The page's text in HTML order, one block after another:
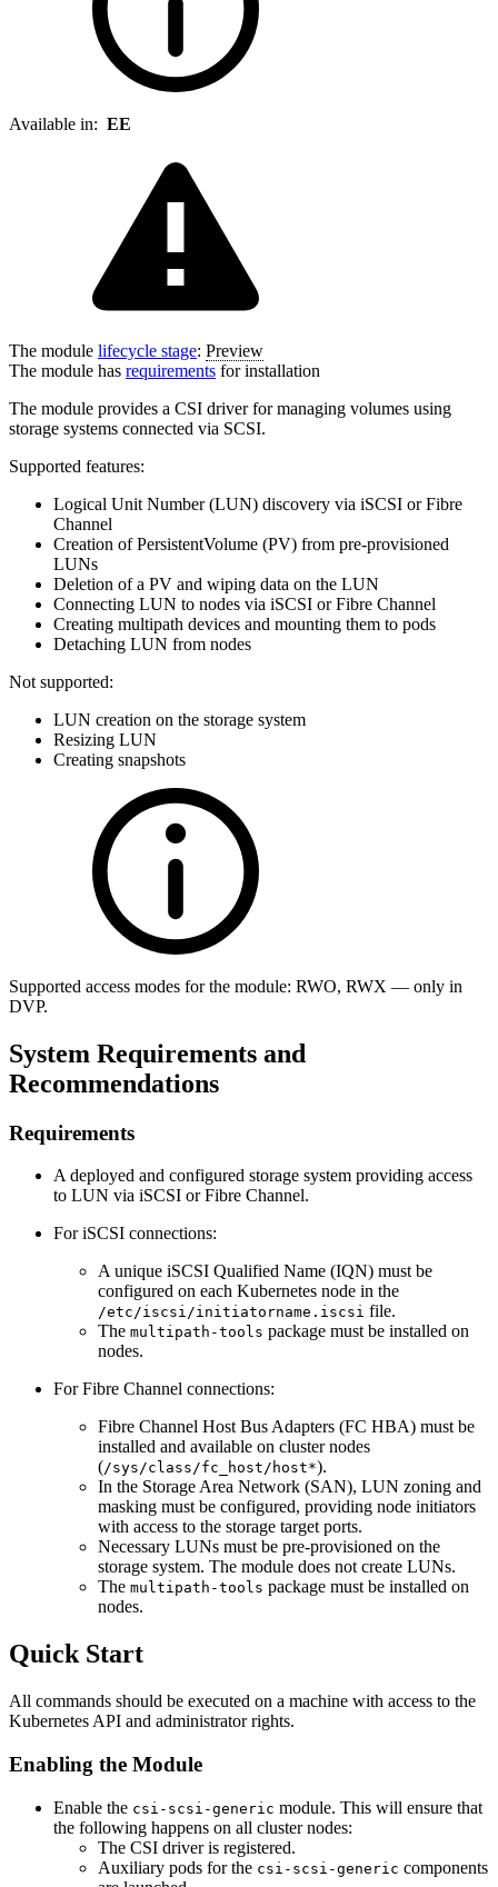
Available in: EE
The module lifecycle stage: Preview
The module has requirements for installation
The module provides a CSI driver for managing volumes using
storage systems connected via SCSI.
Supported features:
Logical Unit Number (LUN) discovery via iSCSI or Fibre
Channel
Creation of PersistentVolume (PV) from pre-provisioned
LUNs
Deletion of a PV and wiping data on the LUN
Connecting LUN to nodes via iSCSI or Fibre Channel
Creating multipath devices and mounting them to pods
Detaching LUN from nodes
Not supported:
LUN creation on the storage system
Resizing LUN
Creating snapshots
Supported access modes for the module: RWO, RWX — only in
DVP.
System Requirements and
Recommendations
Requirements
A deployed and configured storage system providing access
to LUN via iSCSI or Fibre Channel.
For iSCSI connections:
A unique iSCSI Qualified Name (IQN) must be
configured on each Kubernetes node in the
/etc/iscsi/initiatorname.iscsi file.
The multipath-tools package must be installed on
nodes.
For Fibre Channel connections:
Fibre Channel Host Bus Adapters (FC HBA) must be
installed and available on cluster nodes
(/sys/class/fc_host/host*).
In the Storage Area Network (SAN), LUN zoning and
masking must be configured, providing node initiators
with access to the storage target ports.
Necessary LUNs must be pre-provisioned on the
storage system. The module does not create LUNs.
The multipath-tools package must be installed on
nodes.
Quick Start
All commands should be executed on a machine with access to the
Kubernetes API and administrator rights.
Enabling the Module
Enable the csi-scsi-generic module. This will ensure that
the following happens on all cluster nodes:
The CSI driver is registered.
Auxiliary pods for the csi-scsi-generic components